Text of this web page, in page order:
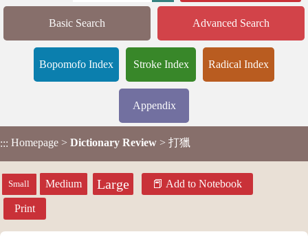
Basic Search Advanced Search
Bopomofo Index Stroke Index Radical Index
Appendix
::: Homepage > Dictionary Review > 打獵
Small Medium Large Add to Notebook
Print